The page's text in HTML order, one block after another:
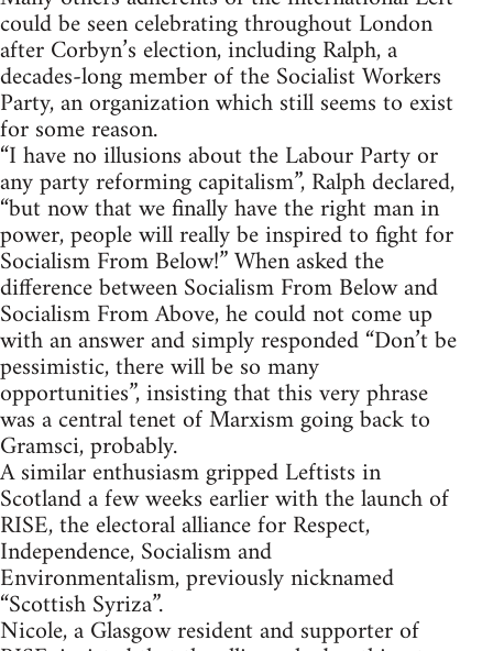
could be seen celebrating throughout London
after Corbyn’s election, including Ralph, a
decades-long member of the Socialist Workers
Party, an organization which still seems to exist
for some reason.
“I have no illusions about the Labour Party or
any party reforming capitalism”, Ralph declared,
“but now that we finally have the right man in
power, people will really be inspired to fight for
Socialism From Below!” When asked the
difference between Socialism From Below and
Socialism From Above, he could not come up
with an answer and simply responded “Don’t be
pessimistic, there will be so many
opportunities”, insisting that this very phrase
was a central tenet of Marxism going back to
Gramsci, probably.
A similar enthusiasm gripped Leftists in
Scotland a few weeks earlier with the launch of
RISE, the electoral alliance for Respect,
Independence, Socialism and
Environmentalism, previously nicknamed
“Scottish Syriza”.
Nicole, a Glasgow resident and supporter of